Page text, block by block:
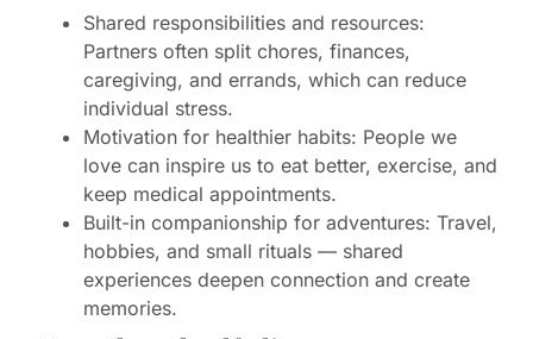
Shared responsibilities and resources:
Partners often split chores, finances,
caregiving, and errands, which can reduce
individual stress.
Motivation for healthier habits: People we
love can inspire us to eat better, exercise, and
keep medical appointments.
Built-in companionship for adventures: Travel,
hobbies, and small rituals — shared
experiences deepen connection and create
memories.